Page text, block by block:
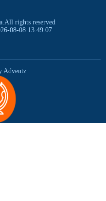
rights reserved
08-08 13:49:07
Adventz